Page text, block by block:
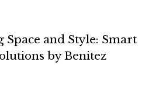
and Style: Smart
by Benitez